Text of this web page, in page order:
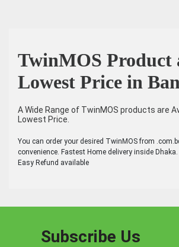
TwinMOS Product
Lowest Price in
A Wide Range of TwinMOS products are
Lowest Price.
You can order your desired TwinMOS from
convenience. Fastest Home delivery inside
Easy Refund available
Subscribe Us